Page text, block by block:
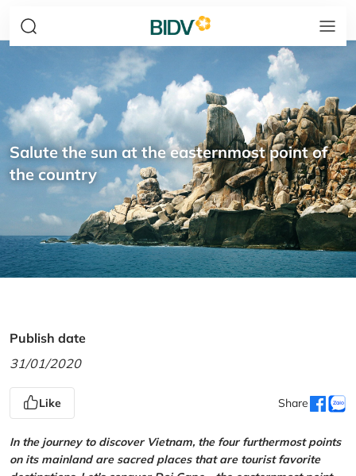
Salute the sun at the easternmost point of
the country
Publish date
31/01/2020
Like Share
In the journey to discover Vietnam, the four furthermost points
on its mainland are sacred places that are tourist favorite